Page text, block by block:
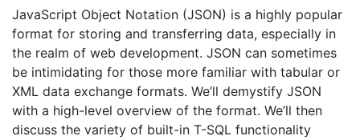
JavaScript Object Notation (JSON) is a highly popular
format for storing and transferring data, especially in
the realm of web development. JSON can sometimes
be intimidating for those more familiar with tabular or
XML data exchange formats. We’ll demystify JSON
with a high-level overview of the format. We’ll then
discuss the variety of built-in T-SQL functionality